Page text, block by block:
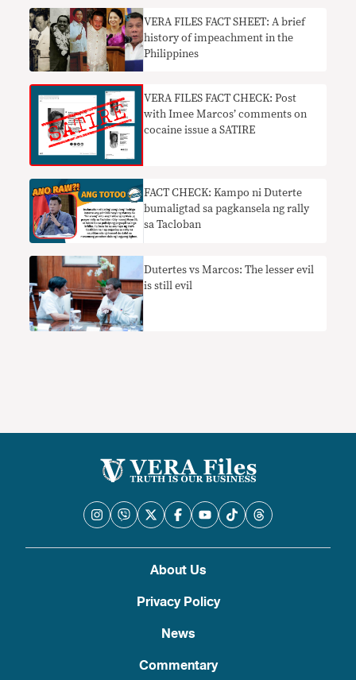
VERA FILES FACT SHEET: A brief
history of impeachment in the
Philippines
VERA FILES FACT CHECK: Post
with Imee Marcos’ comments on
cocaine issue a SATIRE
FACT CHECK: Kampo ni Duterte
bumaligtad sa pagkansela ng rally
sa Tacloban
Dutertes vs Marcos: The lesser evil
is still evil
About Us
Privacy Policy
News
Commentary